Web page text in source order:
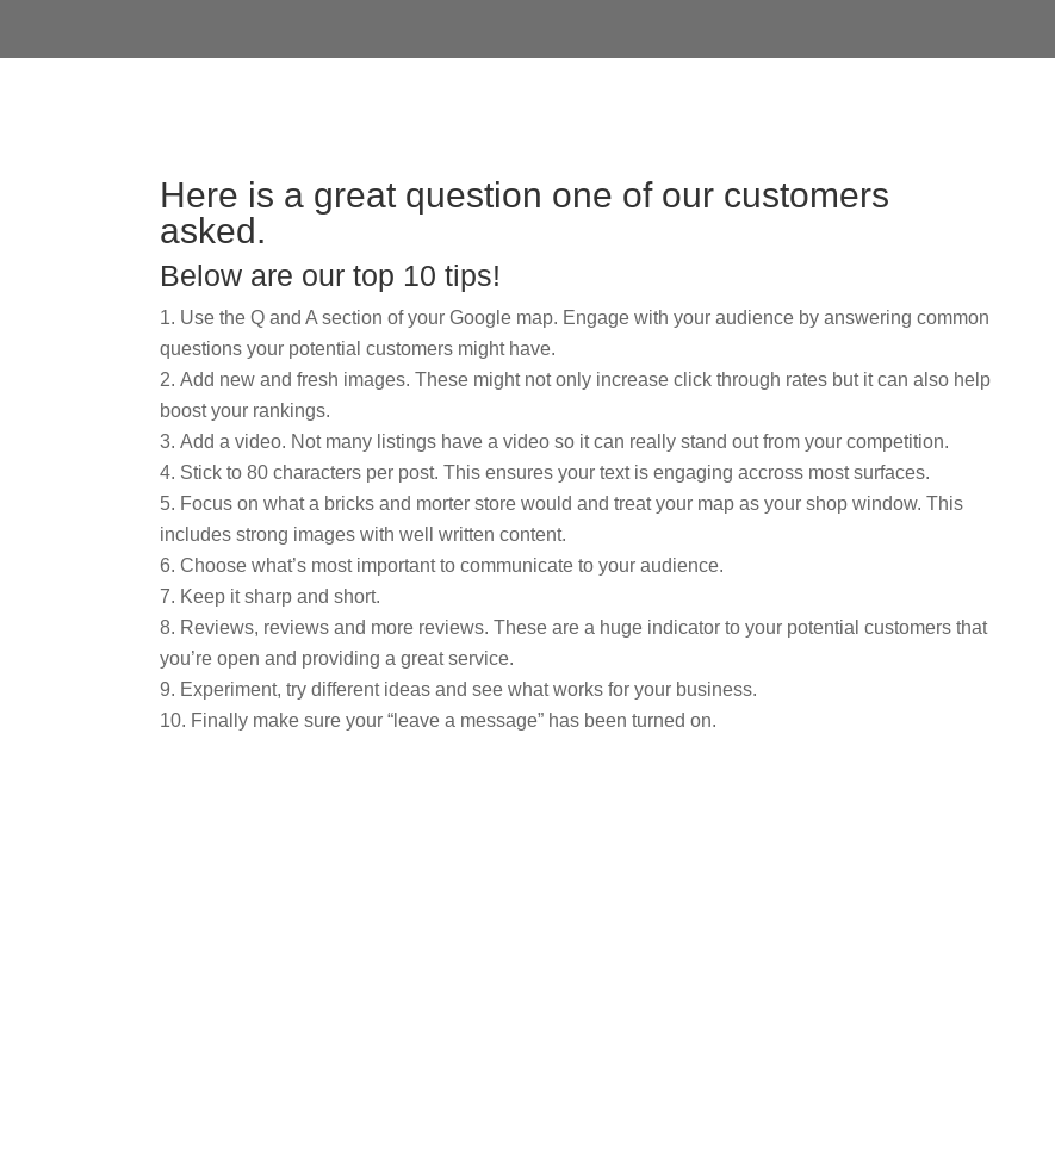
Here is a great question one of our customers
asked.
Below are our top 10 tips!
Use the Q and A section of your Google map. Engage with your audience by answering common
questions your potential customers might have.
Add new and fresh images. These might not only increase click through rates but it can also help
boost your rankings.
Add a video. Not many listings have a video so it can really stand out from your competition.
Stick to 80 characters per post. This ensures your text is engaging accross most surfaces.
Focus on what a bricks and morter store would and treat your map as your shop window. This
includes strong images with well written content.
Choose what’s most important to communicate to your audience.
Keep it sharp and short.
Reviews, reviews and more reviews. These are a huge indicator to your potential customers that
you’re open and providing a great service.
Experiment, try different ideas and see what works for your business.
Finally make sure your “leave a message” has been turned on.